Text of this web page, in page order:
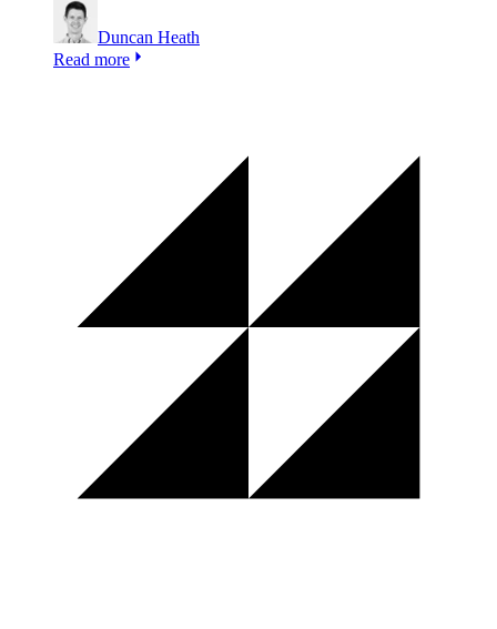
Duncan Heath
Read more